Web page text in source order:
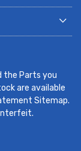
the Parts you
are available
Sitemap.